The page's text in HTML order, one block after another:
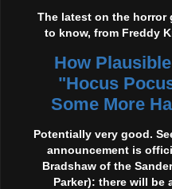
The latest on the horror
to know, from Freddy
How
"Hocus
Some More
Potentially very good.
announcement is
Bradshaw of the
Parker): there will be